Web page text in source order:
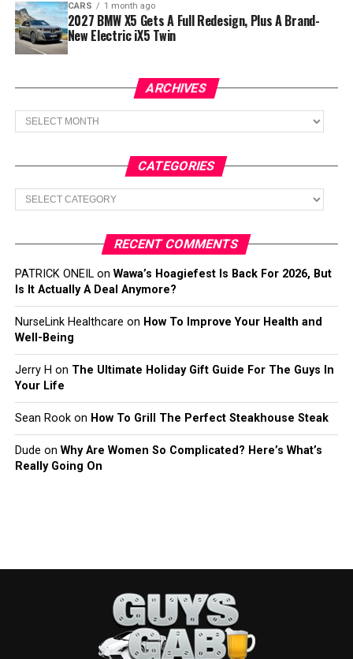
CARS 1 month ago
2027 BMW X5 Gets A Full Redesign, Plus A Brand-
New Electric iX5 Twin
ARCHIVES
Archives
CATEGORIES
Categories
RECENT COMMENTS
PATRICK ONEILon Wawa’s Hoagiefest Is Back For 2026, But
Is It Actually A Deal Anymore?
NurseLink Healthcare on How To Improve Your Health and
Well-Being
Jerry H on The Ultimate Holiday Gift Guide For The Guys In
Your Life
Sean Rookon How To Grill The Perfect Steakhouse Steak
Dude on Why Are Women So Complicated? Here’s What’s
Really Going On